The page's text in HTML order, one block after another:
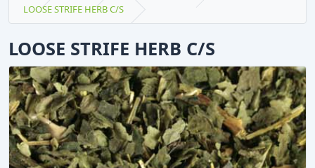
LOOSE STRIFE HERB C/S
LOOSE STRIFE HERB C/S